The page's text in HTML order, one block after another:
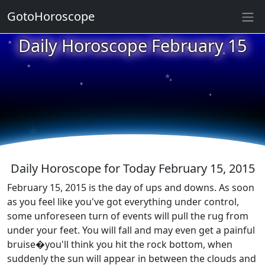
Daily Horoscope February 15
★
★
★
★
★
★
★
★
★
Daily Horoscope for Today February 15, 2015
February 15, 2015 is the day of ups and downs. As soon
as you feel like you've got everything under control,
some unforeseen turn of events will pull the rug from
under your feet. You will fall and may even get a painful
bruise�you'll think you hit the rock bottom, when
suddenly the sun will appear in between the clouds and
GotoHoroscope